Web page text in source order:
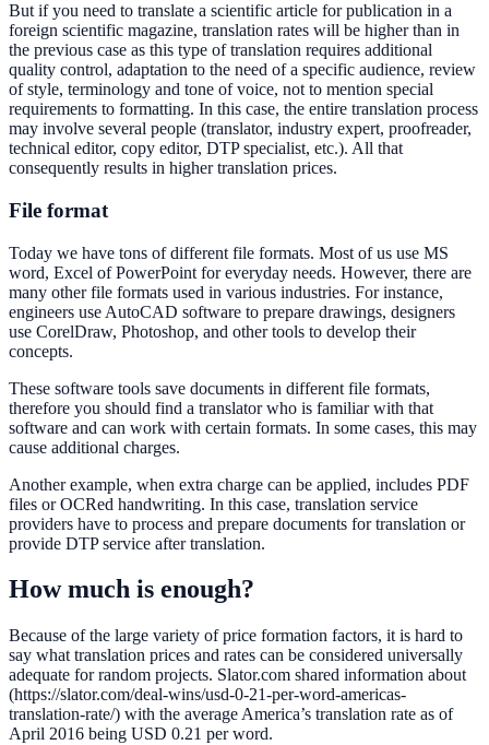
But if you need to translate a scientific article for publication in a
foreign scientific magazine, translation rates will be higher than in
the previous case as this type of translation requires additional
quality control, adaptation to the need of a specific audience, review
of style, terminology and tone of voice, not to mention special
requirements to formatting. In this case, the entire translation process
may involve several people (translator, industry expert, proofreader,
technical editor, copy editor, DTP specialist, etc.). All that
consequently results in higher translation prices.
File format
Today we have tons of different file formats. Most of us use MS
word, Excel of PowerPoint for everyday needs. However, there are
many other file formats used in various industries. For instance,
engineers use AutoCAD software to prepare drawings, designers
use CorelDraw, Photoshop, and other tools to develop their
concepts.
These software tools save documents in different file formats,
therefore you should find a translator who is familiar with that
software and can work with certain formats. In some cases, this may
cause additional charges.
Another example, when extra charge can be applied, includes PDF
files or OCRed handwriting. In this case, translation service
providers have to process and prepare documents for translation or
provide DTP service after translation.
How much is enough?
Because of the large variety of price formation factors, it is hard to
say what translation prices and rates can be considered universally
adequate for random projects. Slator.com shared information about
(https://slator.com/deal-wins/usd-0-21-per-word-americas-
translation-rate/) with the average America’s translation rate as of
April 2016 being USD 0.21 per word.